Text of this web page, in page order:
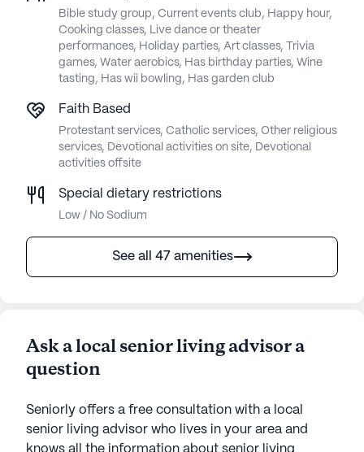
Bible study group, Current events club, Happy hour,
Cooking classes, Live dance or theater
performances, Holiday parties, Art classes, Trivia
games, Water aerobics, Has birthday parties, Wine
tasting, Has wii bowling, Has garden club
Faith Based
Protestant services, Catholic services, Other religious
services, Devotional activities on site, Devotional
activities offsite
Special dietary restrictions
Low / No Sodium
See all 47 amenities
Ask a local senior living advisor a
question
Seniorly offers a free consultation with a local
senior living advisor who lives in your area and
knows all the information about senior living